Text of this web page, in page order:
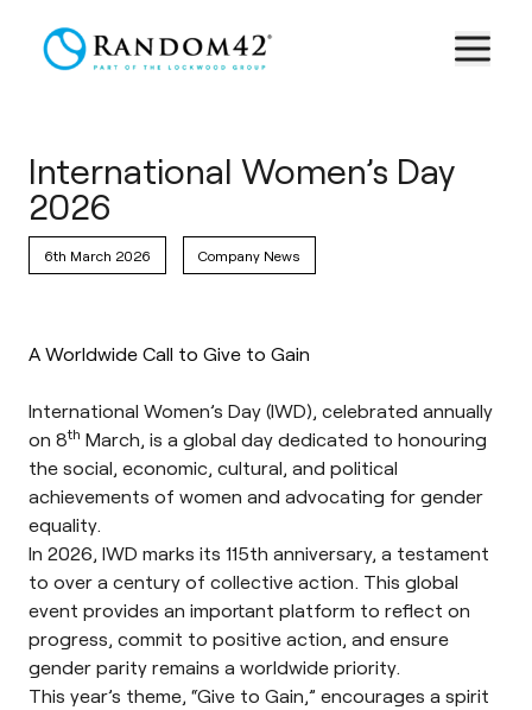
International Women’s Day
2026
6th March 2026 Company News
A Worldwide Call to Give to Gain
International Women’s Day (IWD), celebrated annually
on 8th March, is a global day dedicated to honouring
the social, economic, cultural, and political
achievements of women and advocating for gender
equality.
In 2026, IWD marks its 115th anniversary, a testament
to over a century of collective action. This global
event provides an important platform to reflect on
progress, commit to positive action, and ensure
gender parity remains a worldwide priority.
This year’s theme, “Give to Gain,” encourages a spirit